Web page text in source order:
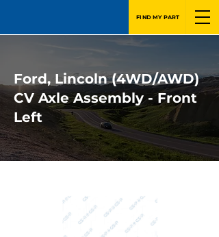
FIND MY PART
Ford, Lincoln (4WD/AWD)
CV Axle Assembly - Front
Left